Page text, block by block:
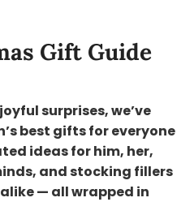
Gift Guide
surprises, we’ve
best gifts for everyone
ideas for him, her,
and stocking fillers
— all wrapped in